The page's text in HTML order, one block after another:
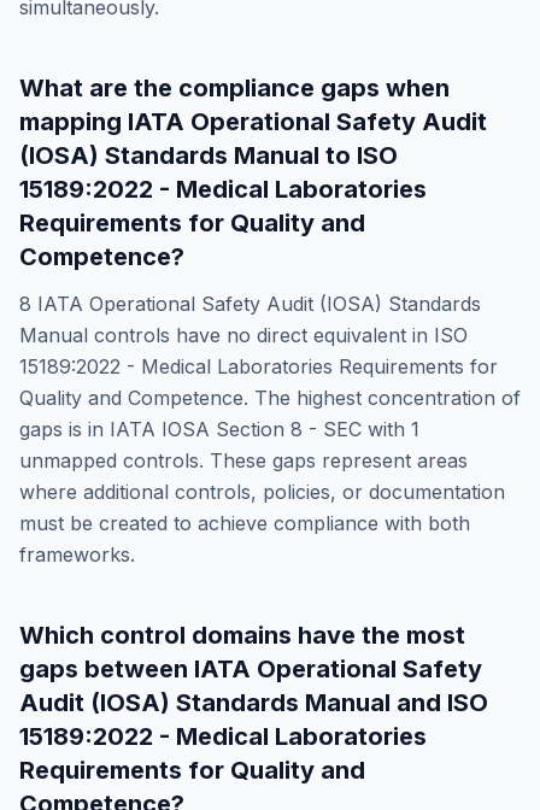
simultaneously.
What are the compliance gaps when
mapping IATA Operational Safety Audit
(IOSA) Standards Manual to ISO
15189:2022 - Medical Laboratories
Requirements for Quality and
Competence?
8 IATA Operational Safety Audit (IOSA) Standards
Manual controls have no direct equivalent in ISO
15189:2022 - Medical Laboratories Requirements for
Quality and Competence. The highest concentration of
gaps is in IATA IOSA Section 8 - SEC with 1
unmapped controls. These gaps represent areas
where additional controls, policies, or documentation
must be created to achieve compliance with both
frameworks.
Which control domains have the most
gaps between IATA Operational Safety
Audit (IOSA) Standards Manual and ISO
15189:2022 - Medical Laboratories
Requirements for Quality and
Competence?